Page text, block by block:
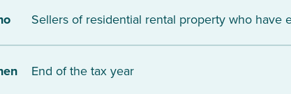
Sellers of residential rental property who have
End of the tax year